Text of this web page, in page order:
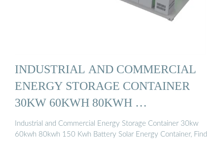
INDUSTRIAL AND COMMERCIAL
ENERGY STORAGE CONTAINER
30KW 60KWH 80KWH …
Industrial and Commercial Energy Storage Container 30kw
60kwh 80kwh 150 Kwh Battery Solar Energy Container, Find